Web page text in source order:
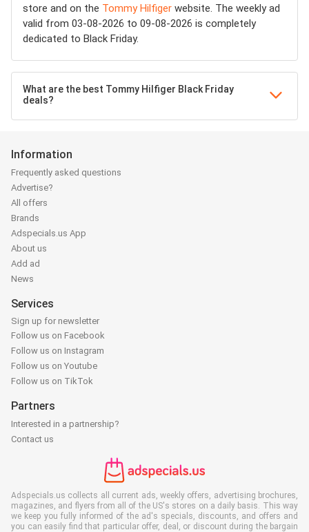
store and on the Tommy Hilfiger website. The weekly ad
valid from 03-08-2026 to 09-08-2026 is completely
dedicated to Black Friday.
What are the best Tommy Hilfiger Black Friday
deals?
Information
Frequently asked questions
Advertise?
All offers
Brands
Adspecials.us App
About us
Add ad
News
Services
Sign up for newsletter
Follow us on Facebook
Follow us on Instagram
Follow us on Youtube
Follow us on TikTok
Partners
Interested in a partnership?
Contact us
Adspecials.us collects all current ads, weekly offers, advertising brochures,
magazines, and flyers from all of the US's stores on a daily basis. This way
we keep you fully informed of the ad's specials, discounts, and offers and
you can easily find that particular offer, deal, or discount during the bargain